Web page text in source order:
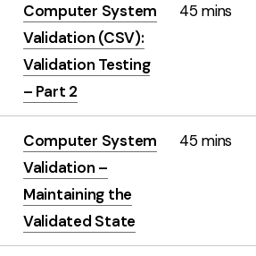
Computer System
Validation (CSV):
Validation Testing
– Part 2
45 mins
Computer System
Validation –
Maintaining the
Validated State
45 mins